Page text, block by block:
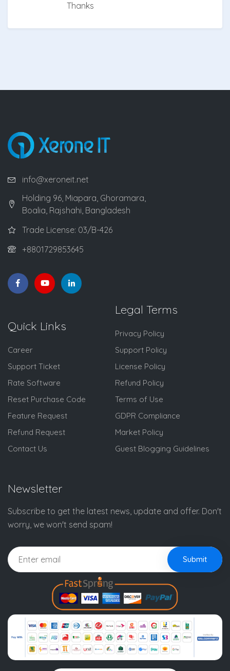
Thanks
info@xeroneit.net
Holding 96, Miapara, Ghoramara,
Boalia, Rajshahi, Bangladesh
Trade License: 03/B-426
+8801729853645
Quick Links
Career
Support Ticket
Rate Software
Reset Purchase Code
Feature Request
Refund Request
Contact Us
Legal Terms
Privacy Policy
Support Policy
License Policy
Refund Policy
Terms of Use
GDPR Compliance
Market Policy
Guest Blogging Guidelines
Newsletter
Subscribe to get the latest news, update and offer. Don't
worry, we won't send spam!
Submit